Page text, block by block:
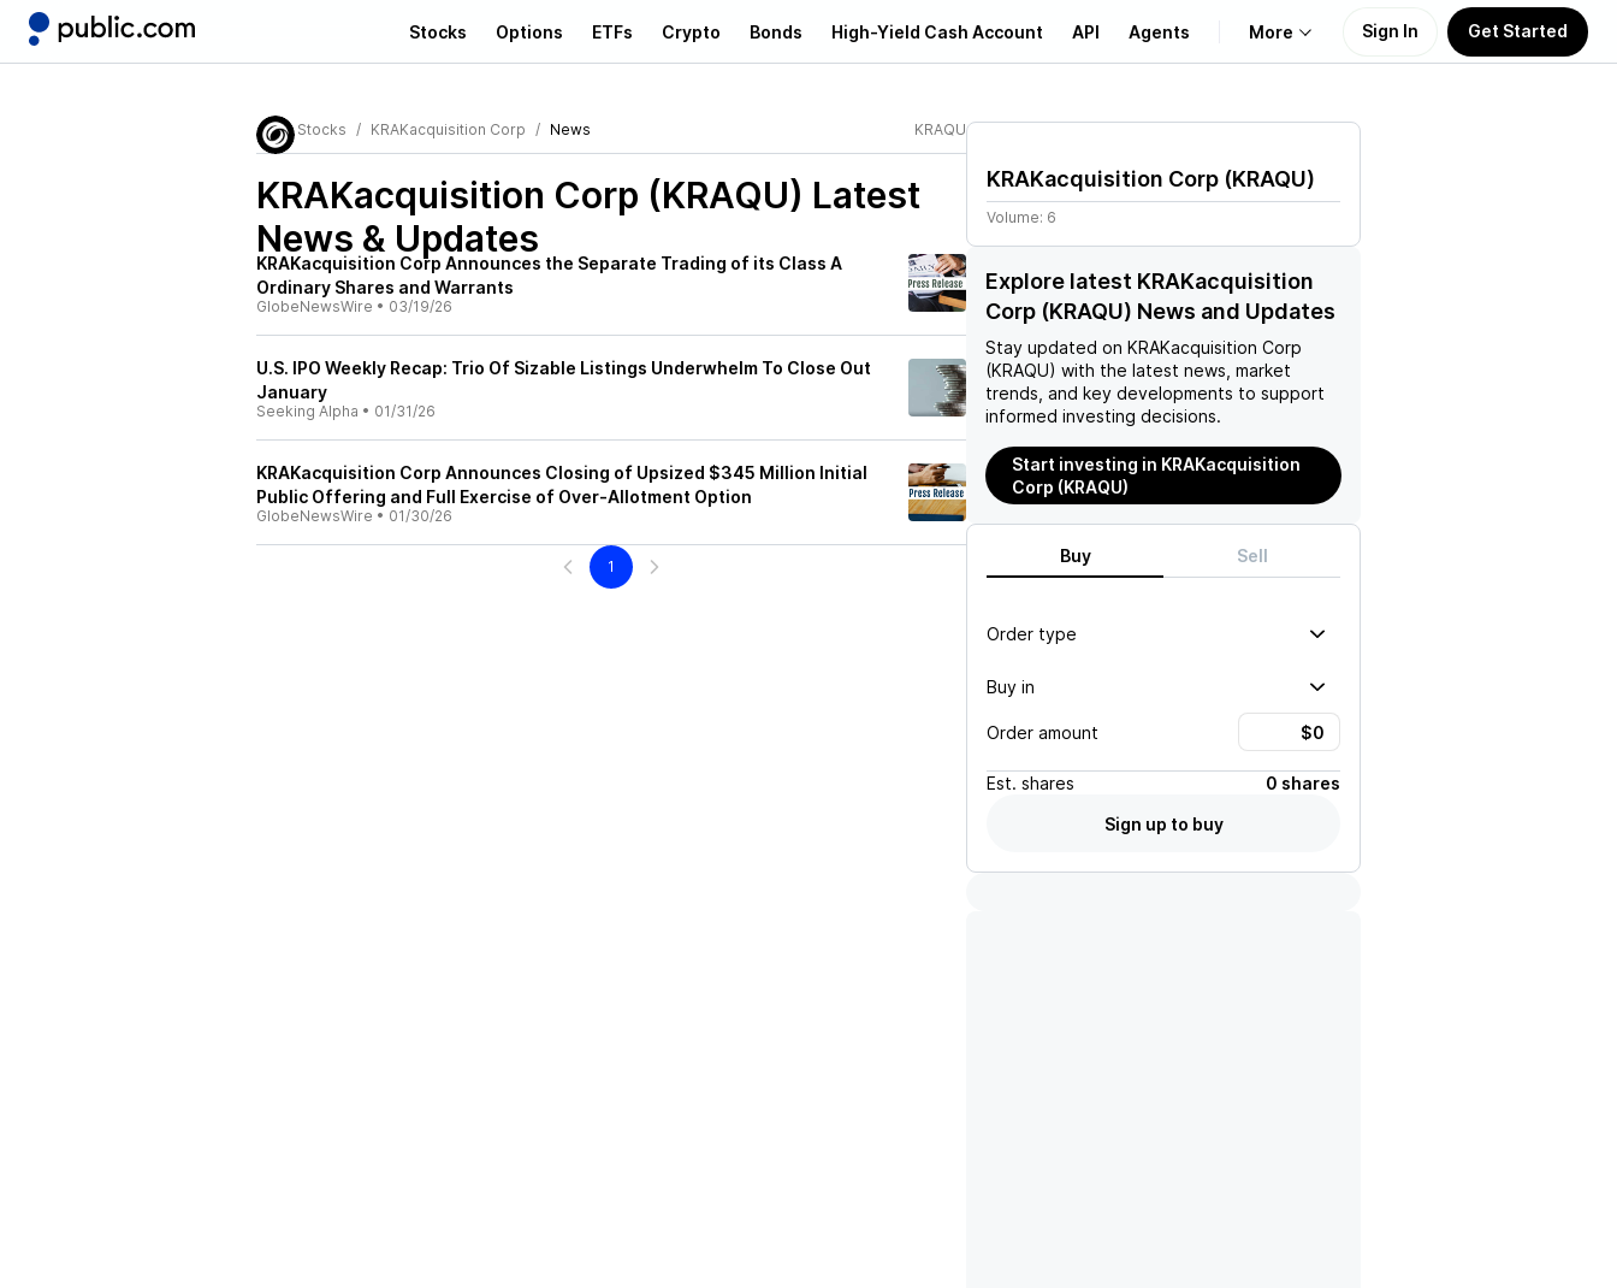
Stocks Options ETFs Crypto Bonds High-Yield Cash Account API Agents More
Learn
Support
Sign In Get Started
Stocks KRAKacquisition Corp News KRAQU
KRAKacquisition Corp (KRAQU) Latest
News & Updates
KRAKacquisition Corp Announces the Separate Trading of its Class A
Ordinary Shares and Warrants
GlobeNewsWire • 03/19/26
U.S. IPO Weekly Recap: Trio Of Sizable Listings Underwhelm To Close Out
January
Seeking Alpha • 01/31/26
KRAKacquisition Corp Announces Closing of Upsized $345 Million Initial
Public Offering and Full Exercise of Over-Allotment Option
GlobeNewsWire • 01/30/26
1
KRAKacquisition Corp (KRAQU)
Volume: 6
Explore latest KRAKacquisition
Corp (KRAQU) News and Updates
Stay updated on KRAKacquisition Corp
(KRAQU) with the latest news, market
trends, and key developments to support
informed investing decisions.
Start investing in KRAKacquisition
Corp (KRAQU)
Buy Sell
Order type
Buy in
Order amount
Est. shares
0 shares
Sign up to buy